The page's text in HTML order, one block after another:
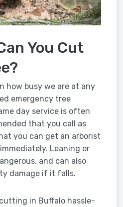
You Cut
how busy we are at any
emergency tree
day service is often
that you call as
you can get an arborist
Leaning or
and can also
damage if it falls.
in Buffalo hassle-